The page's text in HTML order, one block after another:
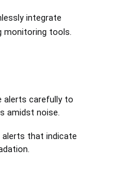
integrate
monitoring tools.
alerts carefully to
amidst noise.
alerts that indicate